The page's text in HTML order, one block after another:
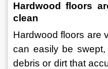
Hardwood floors
clean
Hardwood floors are
can easily be
debris or dirt that